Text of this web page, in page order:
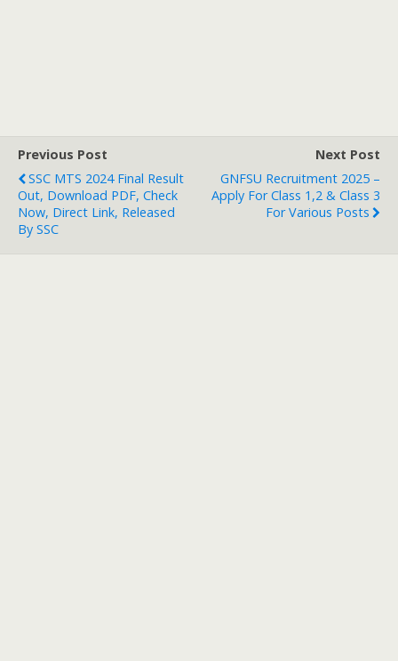
Previous Post
SSC MTS 2024 Final Result
Out, Download PDF, Check
Now, Direct Link, Released
By SSC
Next Post
GNFSU Recruitment 2025 –
Apply For Class 1,2 & Class 3
For Various Posts